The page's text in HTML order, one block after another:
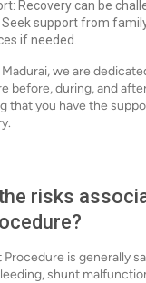
Recovery can be
support from
if needed.
we are
before, during, and
that you have the
risks
is generally
shunt